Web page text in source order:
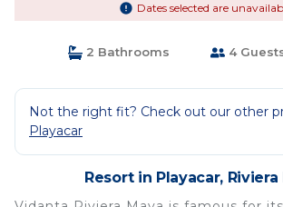
Dates selected are
2 Bathrooms 4
Not the right fit? Check out our other
Playacar
Resort in Playacar, Riviera